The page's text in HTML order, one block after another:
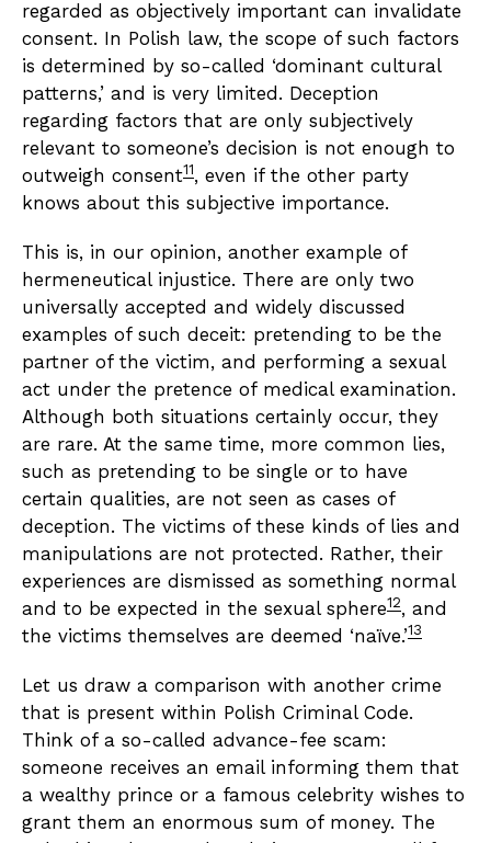
regarded as objectively important can invalidate
consent. In Polish law, the scope of such factors
is determined by so-called ‘dominant cultural
patterns,’ and is very limited. Deception
regarding factors that are only subjectively
relevant to someone’s decision is not enough to
outweigh consent11, even if the other party
knows about this subjective importance.
This is, in our opinion, another example of
hermeneutical injustice. There are only two
universally accepted and widely discussed
examples of such deceit: pretending to be the
partner of the victim, and performing a sexual
act under the pretence of medical examination.
Although both situations certainly occur, they
are rare. At the same time, more common lies,
such as pretending to be single or to have
certain qualities, are not seen as cases of
deception. The victims of these kinds of lies and
manipulations are not protected. Rather, their
experiences are dismissed as something normal
and to be expected in the sexual sphere12, and
the victims themselves are deemed ‘naïve.’13
Let us draw a comparison with another crime
that is present within Polish Criminal Code.
Think of a so-called advance-fee scam:
someone receives an email informing them that
a wealthy prince or a famous celebrity wishes to
grant them an enormous sum of money. The